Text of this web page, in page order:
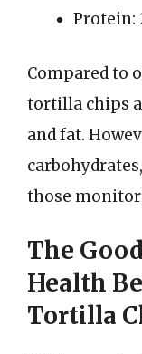
Protein:
Compared to
tortilla chips
and fat.
those
The
Health
Tortilla